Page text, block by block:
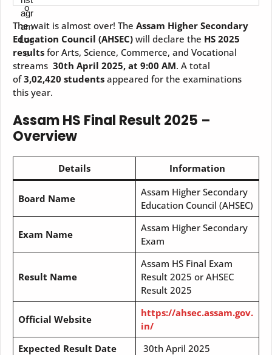
The wait is almost over! The Assam Higher Secondary
Education Council (AHSEC) will declare the HS 2025
results for Arts, Science, Commerce, and Vocational
streams 30th April 2025, at 9:00 AM. A total
of3,02,420 students appeared for the examinations
this year.
Assam HS Final Result 2025 –
Overview
Details Information
Board Name
Assam Higher Secondary
Education Council (AHSEC)
Exam Name
Assam Higher Secondary
Exam
Result Name
Assam HS Final Exam
Result 2025 or AHSEC
Result 2025
Official Website
https://ahsec.assam.gov.
in/
Expected Result Date
30th April 2025